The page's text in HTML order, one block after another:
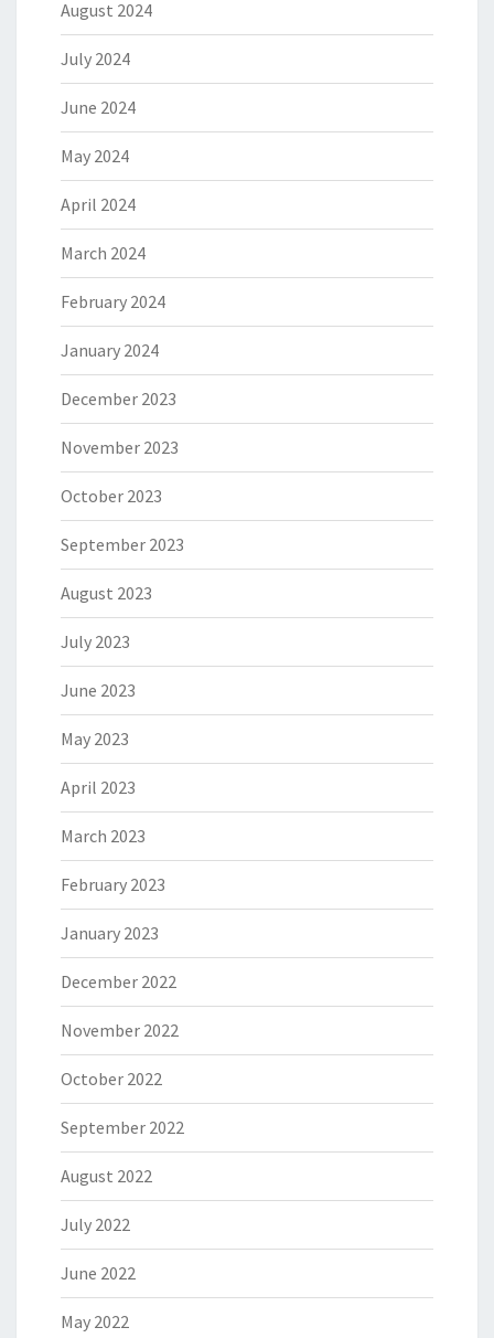
August 2024
July 2024
June 2024
May 2024
April 2024
March 2024
February 2024
January 2024
December 2023
November 2023
October 2023
September 2023
August 2023
July 2023
June 2023
May 2023
April 2023
March 2023
February 2023
January 2023
December 2022
November 2022
October 2022
September 2022
August 2022
July 2022
June 2022
May 2022